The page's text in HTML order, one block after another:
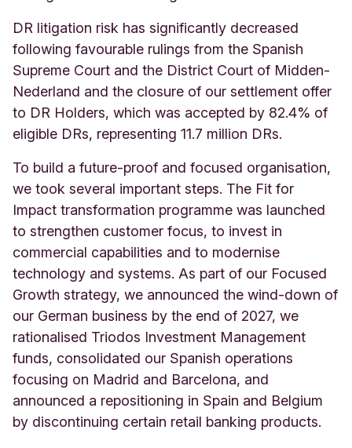
DR litigation risk has significantly decreased
following favourable rulings from the Spanish
Supreme Court and the District Court of Midden-
Nederland and the closure of our settlement offer
to DR Holders, which was accepted by 82.4% of
eligible DRs, representing 11.7 million DRs.
To build a future-proof and focused organisation,
we took several important steps. The Fit for
Impact transformation programme was launched
to strengthen customer focus, to invest in
commercial capabilities and to modernise
technology and systems. As part of our Focused
Growth strategy, we announced the wind-down of
our German business by the end of 2027, we
rationalised Triodos Investment Management
funds, consolidated our Spanish operations
focusing on Madrid and Barcelona, and
announced a repositioning in Spain and Belgium
by discontinuing certain retail banking products.